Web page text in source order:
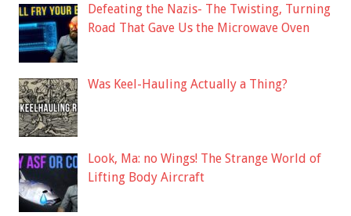
Defeating the Nazis- The Twisting, Turning
Road That Gave Us the Microwave Oven
Was Keel-Hauling Actually a Thing?
Look, Ma: no Wings! The Strange World of
Lifting Body Aircraft